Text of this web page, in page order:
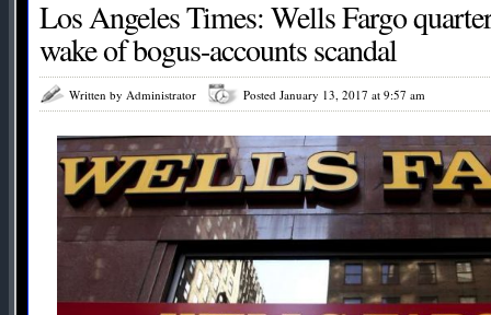
Los Angeles Times: Wells Fargo
wake of bogus-accounts scandal
Written by Administrator Posted January 13, 2017 at 9:57 am